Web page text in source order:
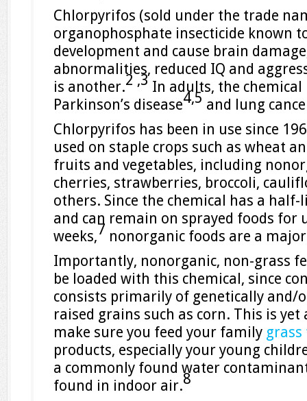
Chlorpyrifos (sold under the trade
organophosphate insecticide known
development and cause brain
abnormalities, reduced IQ and
is another.2 ,3 In adults, the chemical
Parkinson’s disease4,5 and lung
Chlorpyrifos has been in use since
used on staple crops such as wheat
fruits and vegetables, including
cherries, strawberries, broccoli,
others. Since the chemical has a
and can remain on sprayed foods for
weeks,7 nonorganic foods are a
Importantly, nonorganic, non-grass
be loaded with this chemical, since
consists primarily of genetically and/
raised grains such as corn. This is
make sure you feed your family grass
products, especially your young
a commonly found water
found in indoor air.8